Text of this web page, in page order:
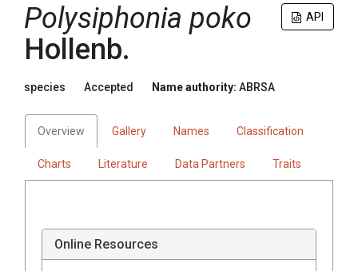
API
Polysiphonia poko
Hollenb.
species Accepted Name authority: ABRSA
Overview Gallery Names Classification
Charts Literature Data Partners Traits
Online Resources